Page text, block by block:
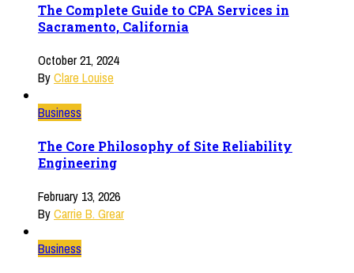
The Complete Guide to CPA Services in
Sacramento, California
October 21, 2024
ByClare Louise
Business
The Core Philosophy of Site Reliability
Engineering
February 13, 2026
ByCarrie B. Grear
Business